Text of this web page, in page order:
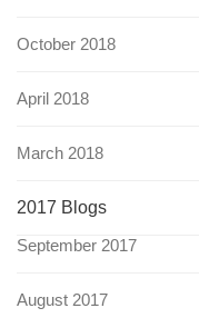
October 2018
April 2018
March 2018
2017 Blogs
September 2017
August 2017